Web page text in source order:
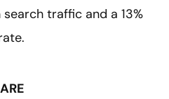
traffic and a 13%